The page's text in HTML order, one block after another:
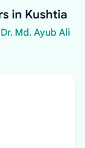
in Kushtia
Dr. Md. Ayub Ali